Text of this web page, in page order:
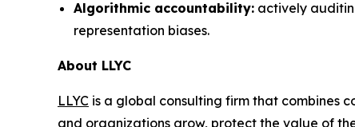
Algorithmic accountability: actively
representation biases.
About LLYC
LLYC is a global consulting firm that combines
and organizations grow, protect the value of